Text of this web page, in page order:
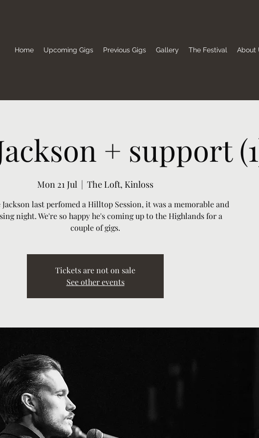
Home Upcoming Gigs Previous Gigs Gallery The Festival About
+ support
Mon 21 Jul
  |
The Loft, Kinloss
Jackson last perfomed a Hilltop Session, it was a memorable and
night. We're so happy he's coming up to the Highlands for a
couple of gigs.
Tickets are not on sale
See other events